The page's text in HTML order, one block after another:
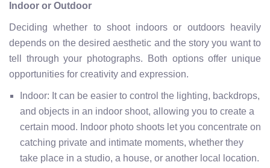
Indoor or Outdoor
Deciding whether to shoot indoors or outdoors heavily
depends on the desired aesthetic and the story you want to
tell through your photographs. Both options offer unique
opportunities for creativity and expression.
Indoor: It can be easier to control the lighting, backdrops,
and objects in an indoor shoot, allowing you to create a
certain mood. Indoor photo shoots let you concentrate on
catching private and intimate moments, whether they
take place in a studio, a house, or another local location.